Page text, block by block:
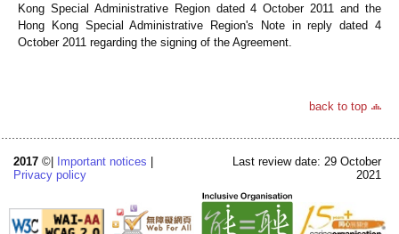
Kong Special Administrative Region dated 4 October 2011 and the
Hong Kong Special Administrative Region's Note in reply dated 4
October 2011 regarding the signing of the Agreement.
back to top
2017 ©| Important notices
Privacy policy
Last review date: 29 October
2021